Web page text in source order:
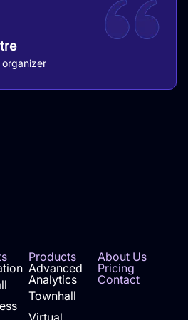
Products
Advanced
Analytics
Townhall
Virtual
About Us
Pricing
Contact